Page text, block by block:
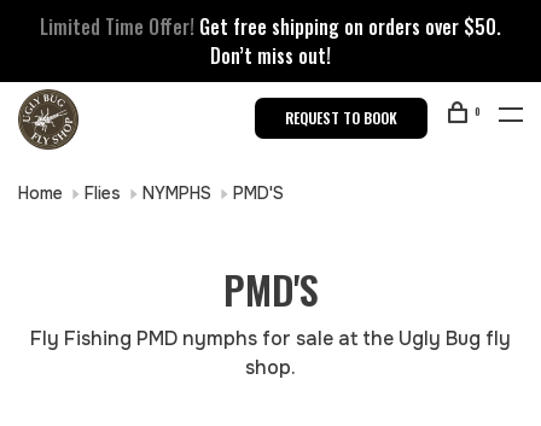
Limited Time Offer! Get free shipping on orders over $50.
Don’t miss out!
REQUEST TO BOOK 0
Home Flies NYMPHS PMD'S
PMD'S
Fly Fishing PMD nymphs for sale at the Ugly Bug fly
shop.